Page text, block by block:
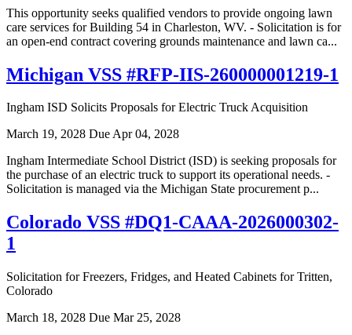
This opportunity seeks qualified vendors to provide ongoing lawn
care services for Building 54 in Charleston, WV. - Solicitation is for
an open-end contract covering grounds maintenance and lawn ca...
Michigan VSS #RFP-IIS-260000001219-1
Ingham ISD Solicits Proposals for Electric Truck Acquisition
March 19, 2028 Due Apr 04, 2028
Ingham Intermediate School District (ISD) is seeking proposals for
the purchase of an electric truck to support its operational needs. -
Solicitation is managed via the Michigan State procurement p...
Colorado VSS #DQ1-CAAA-2026000302-
1
Solicitation for Freezers, Fridges, and Heated Cabinets for Tritten,
Colorado
March 18, 2028 Due Mar 25, 2028